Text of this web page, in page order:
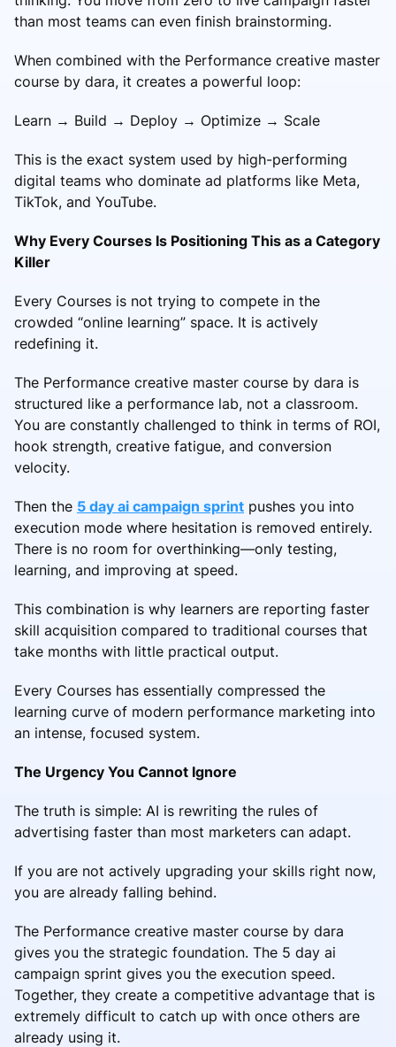
than most teams can even finish brainstorming.
When combined with the Performance creative master
course by dara, it creates a powerful loop:
Learn → Build → Deploy → Optimize → Scale
This is the exact system used by high-performing
digital teams who dominate ad platforms like Meta,
TikTok, and YouTube.
Why Every Courses Is Positioning This as a Category
Killer
Every Courses is not trying to compete in the
crowded “online learning” space. It is actively
redefining it.
The Performance creative master course by dara is
structured like a performance lab, not a classroom.
You are constantly challenged to think in terms of ROI,
hook strength, creative fatigue, and conversion
velocity.
Then the 5 day ai campaign sprint pushes you into
execution mode where hesitation is removed entirely.
There is no room for overthinking—only testing,
learning, and improving at speed.
This combination is why learners are reporting faster
skill acquisition compared to traditional courses that
take months with little practical output.
Every Courses has essentially compressed the
learning curve of modern performance marketing into
an intense, focused system.
The Urgency You Cannot Ignore
The truth is simple: AI is rewriting the rules of
advertising faster than most marketers can adapt.
If you are not actively upgrading your skills right now,
you are already falling behind.
The Performance creative master course by dara
gives you the strategic foundation. The 5 day ai
campaign sprint gives you the execution speed.
Together, they create a competitive advantage that is
extremely difficult to catch up with once others are
already using it.